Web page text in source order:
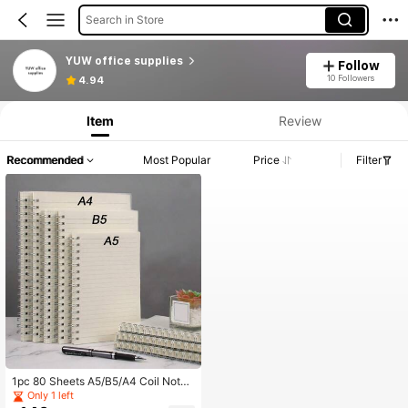
Search in Store
YUW office supplies
4.94
Follow
10 Followers
Item Review
Recommended Most Popular Price Filter
1pc 80 Sheets A5/B5/A4 Coil Noteb
ook, Extra Thick Student Notepad,
Only 1 left